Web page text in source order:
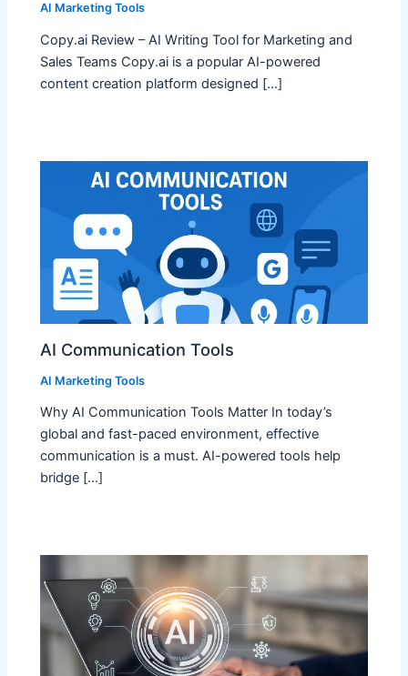
AI Marketing Tools
Copy.ai Review – AI Writing Tool for Marketing and
Sales Teams Copy.ai is a popular AI-powered
content creation platform designed […]
AI Communication Tools
AI Marketing Tools
Why AI Communication Tools Matter In today’s
global and fast-paced environment, effective
communication is a must. AI-powered tools help
bridge […]